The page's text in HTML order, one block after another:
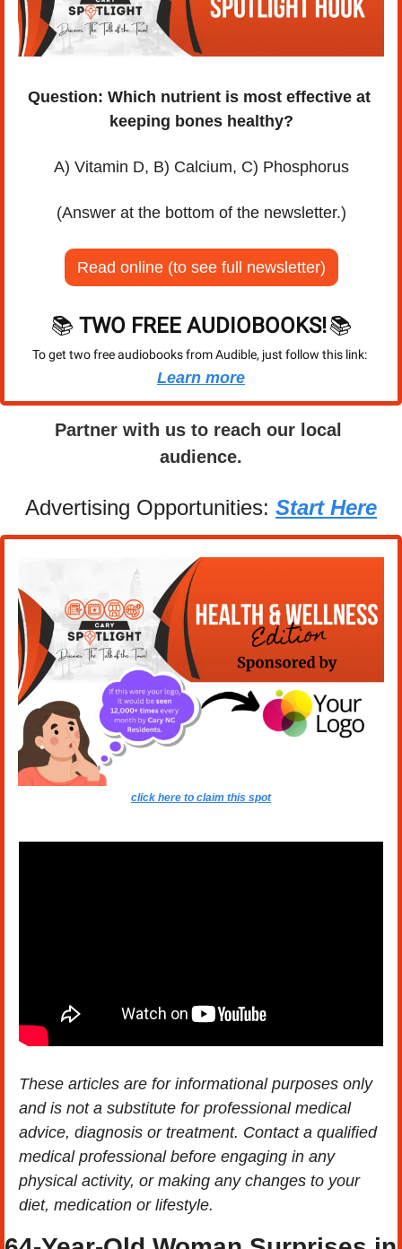
Question: Which nutrient is most effective at
keeping bones healthy?
A) Vitamin D, B) Calcium, C) Phosphorus
(Answer at the bottom of the newsletter.)
Read online (to see full newsletter)
📚 TWO FREE AUDIOBOOKS!📚
Learn more
Partner with us to reach our local
audience.
Advertising Opportunities: Start Here
click here to claim this spot
These articles are for informational purposes only
and is not a substitute for professional medical
advice, diagnosis or treatment. Contact a qualified
medical professional before engaging in any
physical activity, or making any changes to your
diet, medication or lifestyle.